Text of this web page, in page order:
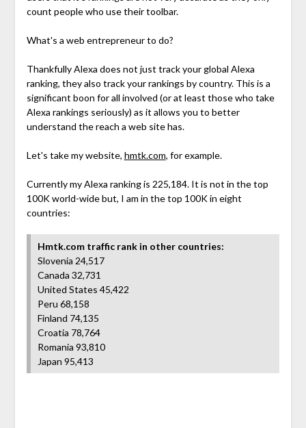
count people who use their toolbar.
What's a web entrepreneur to do?
Thankfully Alexa does not just track your global Alexa
ranking, they also track your rankings by country. This is a
significant boon for all involved (or at least those who take
Alexa rankings seriously) as it allows you to better
understand the reach a web site has.
Let's take my website, hmtk.com, for example.
Currently my Alexa ranking is 225,184. It is not in the top
100K world-wide but, I am in the top 100K in eight
countries:
Hmtk.com traffic rank in other countries:
Slovenia 24,517
Canada 32,731
United States 45,422
Peru 68,158
Finland 74,135
Croatia 78,764
Romania 93,810
Japan 95,413